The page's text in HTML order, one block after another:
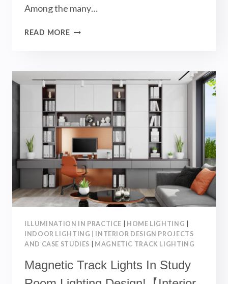
Among the many…
READ MOREOFFICE
TRACK
【INTERIOR
DESIGN】
ILLUMINATION IN PRACTICE HOME LIGHTING
INDOOR LIGHTING
INTERIOR DESIGN PROJECTS
AND CASE STUDIES
MAGNETIC TRACK LIGHTING
Magnetic Track Lights In Study